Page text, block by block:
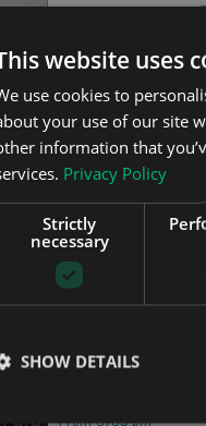
Years Service Plan 4dr
Updated 06/08/
Ex Management Car
Years Service Plan
Trade-in/
€43,895 as
2026
Electric
From €785 pm
website uses
use cookies to
your use of our site
information that
Privacy Policy
Strictly
necessary
SHOW DETAILS